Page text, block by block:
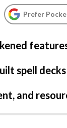
Prefer
spell
and